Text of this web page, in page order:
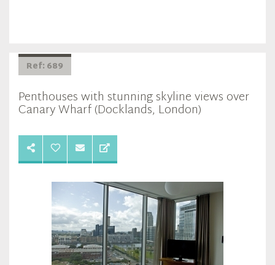
Ref: 689
Penthouses with stunning skyline views over
Canary Wharf (Docklands, London)